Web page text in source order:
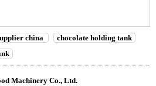
china
chocolate holding tank
Machinery Co., Ltd.